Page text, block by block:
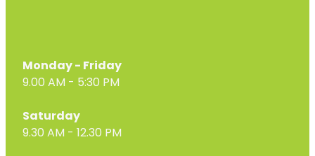
Monday - Friday
9.00 AM - 5:30 PM
Saturday
9.30 AM - 12.30 PM